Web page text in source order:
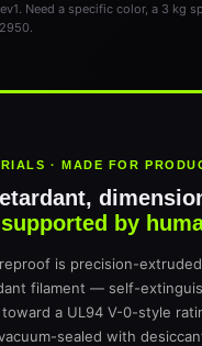
Need a specific color, a 3 kg
· MADE FOR
supported by
is precision-
filament — self-
a UL94 V-0-style
sealed with